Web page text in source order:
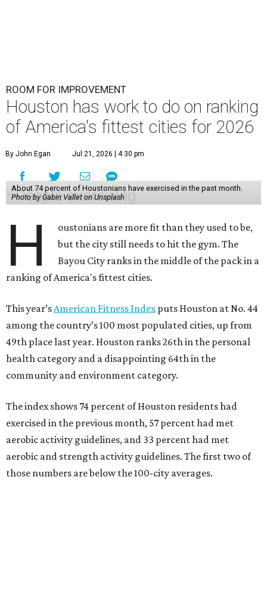
ROOM FOR IMPROVEMENT
Houston has work to do on ranking
of America's fittest cities for 2026
By John Egan Jul 21, 2026 | 4:30 pm
About 74 percent of Houstonians have exercised in the past month.
Photo by Gabin Vallet on Unsplash
H
oustonians are more fit than they used to be,
but the city still needs to hit the gym. The
Bayou City ranks in the middle of the pack in a
ranking of America's fittest cities.
This year’sAmerican Fitness Indexputs Houston at No. 44
among the country’s 100 most populated cities, up from
49th place last year. Houston ranks 26th in the personal
health category and a disappointing 64th in the
community and environment category.
The index shows 74 percent of Houston residents had
exercised in the previous month, 57 percent had met
aerobic activity guidelines, and 33 percent had met
aerobic and strength activity guidelines. The first two of
those numbers are below the 100-city averages.